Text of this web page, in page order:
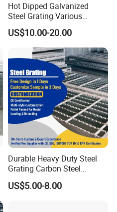
Hot Dipped Galvanized
Steel Grating Various
Specification Heavy Duty
Metal Grid Plain Weave
Welded Mesh Technique
Customized
US$10.00-20.00
Durable Heavy Duty Steel
Grating Carbon Steel
Grating for Industrial Use
US$5.00-8.00